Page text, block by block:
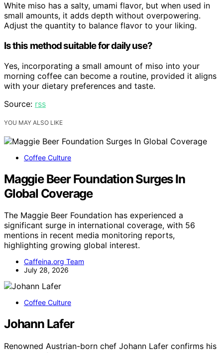
White miso has a salty, umami flavor, but when used in
small amounts, it adds depth without overpowering.
Adjust the quantity to balance flavor to your liking.
Is this method suitable for daily use?
Yes, incorporating a small amount of miso into your
morning coffee can become a routine, provided it aligns
with your dietary preferences and taste.
Source: rss
YOU MAY ALSO LIKE
Coffee Culture
Maggie Beer Foundation Surges In
Global Coverage
The Maggie Beer Foundation has experienced a
significant surge in international coverage, with 56
mentions in recent media monitoring reports,
highlighting growing global interest.
Caffeina.org Team
July 28, 2026
Coffee Culture
Johann Lafer
Renowned Austrian-born chef Johann Lafer confirms his